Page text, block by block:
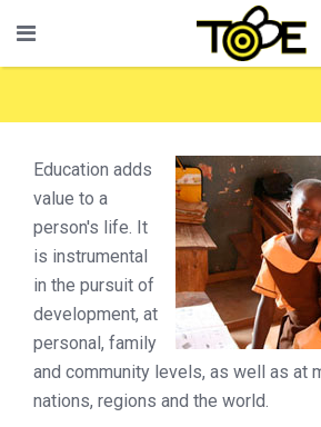
Education adds
value to a
person's life. It
is instrumental
in the pursuit of
development, at
personal, family
and community levels, as well as at
nations, regions and the world.